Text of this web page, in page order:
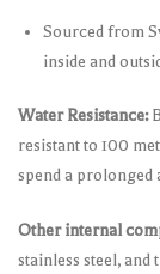
Sourced from
inside and
Water Resistance:
resistant to 100
spend a prolonged
Other internal
stainless steel,